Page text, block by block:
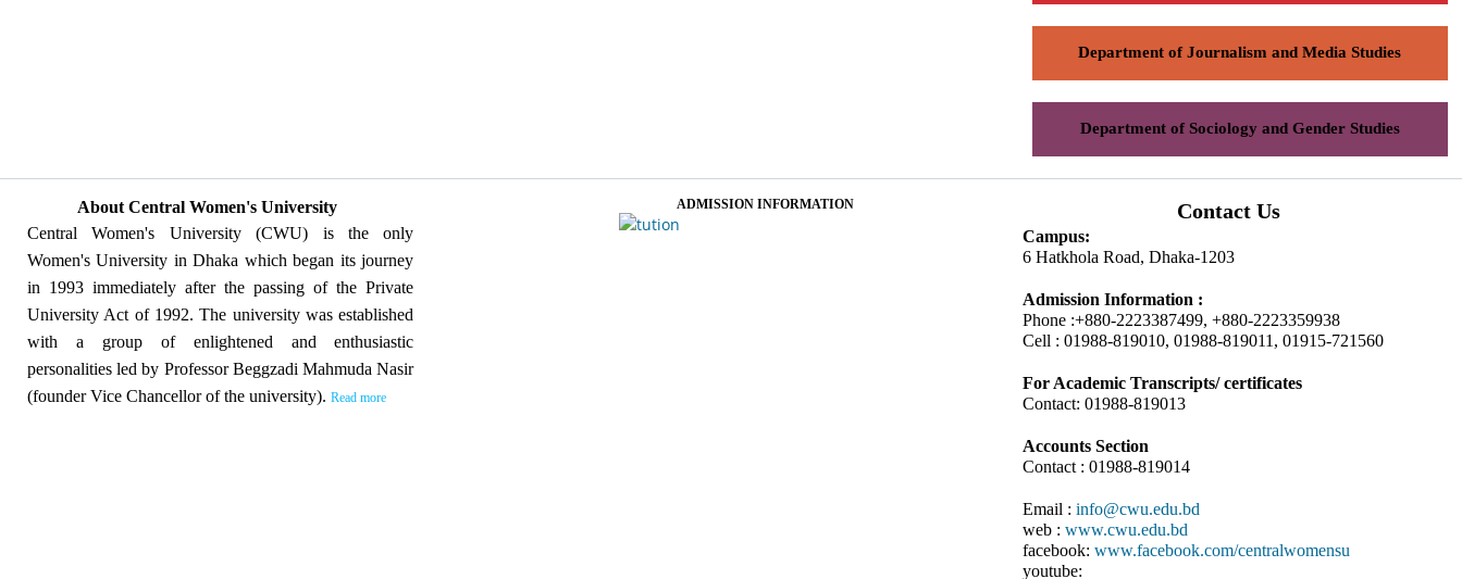
Department of Journalism and Media Studies
Department of Sociology and Gender Studies
About Central Women's University
Central Women's University (CWU) is the only
Women's University in Dhaka which began its journey
in 1993 immediately after the passing of the Private
University Act of 1992. The university was established
with a group of enlightened and enthusiastic
personalities led by Professor Beggzadi Mahmuda Nasir
(founder Vice Chancellor of the university). Read more
ADMISSION INFORMATION Contact Us
Campus:
6 Hatkhola Road, Dhaka-1203
Admission Information :
Phone :+880-2223387499, +880-2223359938
Cell : 01988-819010, 01988-819011, 01915-721560
For Academic Transcripts/ certificates
Contact: 01988-819013
Accounts Section
Contact : 01988-819014
Email : info@cwu.edu.bd
web : www.cwu.edu.bd
facebook: www.facebook.com/centralwomensu
youtube: